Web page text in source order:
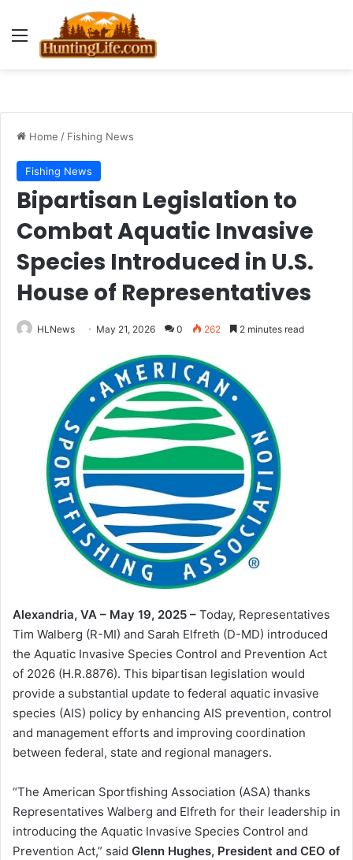
Menu
Home / Fishing News
Fishing News
Bipartisan Legislation to
Combat Aquatic Invasive
Species Introduced in U.S.
House of Representatives
HLNews May 21, 2026 0 262 2 minutes read
Alexandria, VA – May 19, 2025 – Today, Representatives
Tim Walberg (R-MI) and Sarah Elfreth (D-MD) introduced
the Aquatic Invasive Species Control and Prevention Act
of 2026 (H.R.8876). This bipartisan legislation would
provide a substantial update to federal aquatic invasive
species (AIS) policy by enhancing AIS prevention, control
and management efforts and improving coordination
between federal, state and regional managers.
“The American Sportfishing Association (ASA) thanks
Representatives Walberg and Elfreth for their leadership in
introducing the Aquatic Invasive Species Control and
Prevention Act,” said Glenn Hughes, President and CEO of